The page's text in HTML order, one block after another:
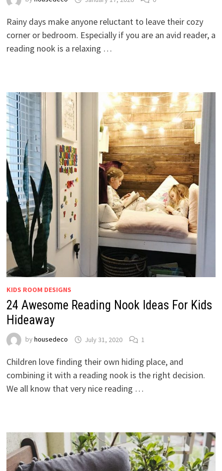
Rainy days make anyone reluctant to leave their cozy
corner or bedroom. Especially if you are an avid reader, a
reading nook is a relaxing …
KIDS ROOM DESIGNS
24 Awesome Reading Nook Ideas For Kids
Hideaway
by housedeco July 31, 2020 1
Children love finding their own hiding place, and
combining it with a reading nook is the right decision.
We all know that very nice reading …